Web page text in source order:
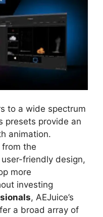
to a wide spectrum
presets provide an
animation.
the
friendly design,
more
investing
, AEJuice’s
a broad array of